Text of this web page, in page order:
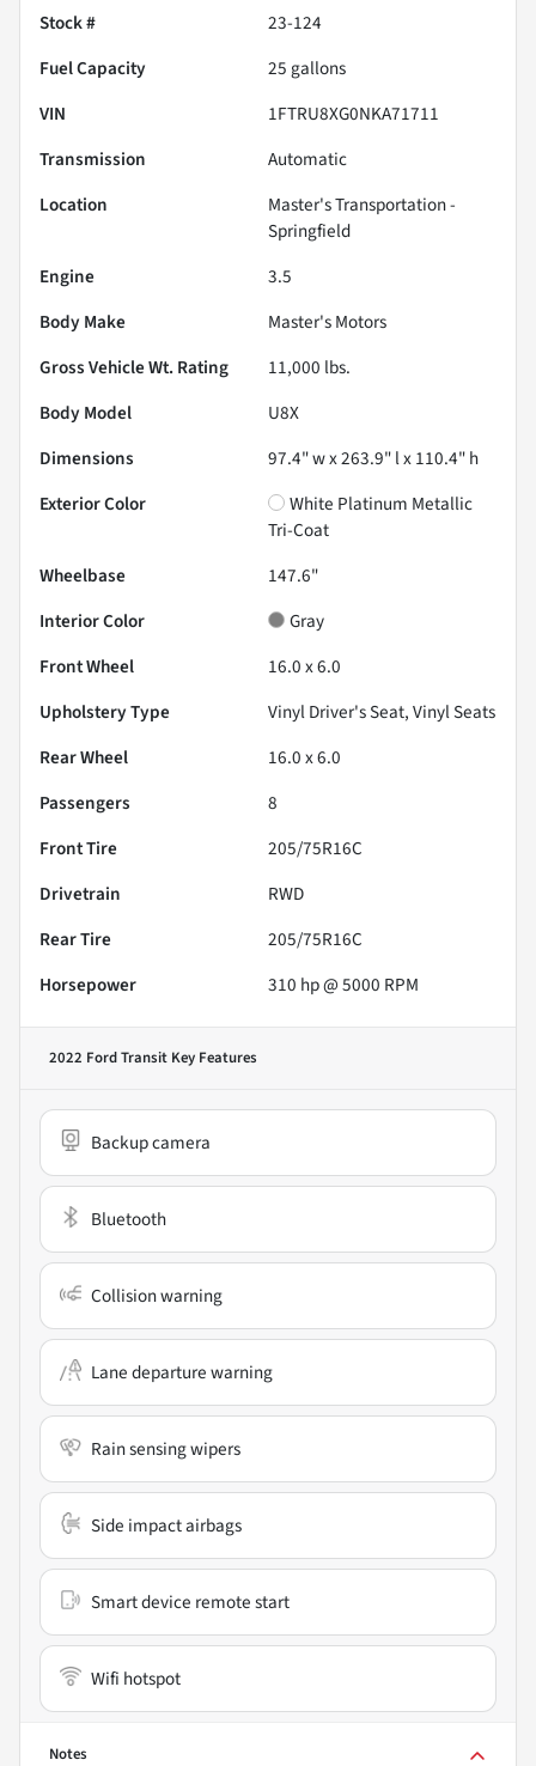
Stock #
23-124
Fuel Capacity
25 gallons
VIN
1FTRU8XG0NKA71711
Transmission
Automatic
Location
Master's Transportation -
Springfield
Engine
3.5
Body Make
Master's Motors
Gross Vehicle Wt. Rating
11,000 lbs.
Body Model
U8X
Dimensions
97.4" w x 263.9" l x 110.4" h
Exterior Color
White Platinum Metallic
Tri-Coat
Wheelbase
147.6"
Interior Color
Gray
Front Wheel
16.0 x 6.0
Upholstery Type
Vinyl Driver's Seat, Vinyl Seats
Rear Wheel
16.0 x 6.0
Passengers
8
Front Tire
205/75R16C
Drivetrain
RWD
Rear Tire
205/75R16C
Horsepower
310 hp @ 5000 RPM
2022 Ford Transit Key Features
Backup camera
Bluetooth
Collision warning
Lane departure warning
Rain sensing wipers
Side impact airbags
Smart device remote start
Wifi hotspot
Notes